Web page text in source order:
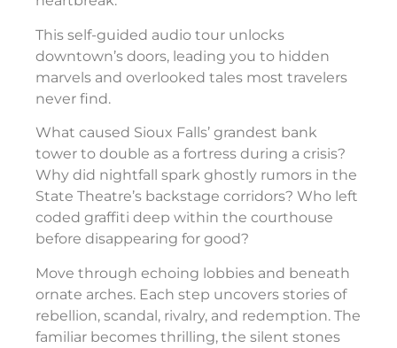
This self-guided audio tour unlocks
downtown’s doors, leading you to hidden
marvels and overlooked tales most travelers
never find.
What caused Sioux Falls’ grandest bank
tower to double as a fortress during a crisis?
Why did nightfall spark ghostly rumors in the
State Theatre’s backstage corridors? Who left
coded graffiti deep within the courthouse
before disappearing for good?
Move through echoing lobbies and beneath
ornate arches. Each step uncovers stories of
rebellion, scandal, rivalry, and redemption. The
familiar becomes thrilling, the silent stones